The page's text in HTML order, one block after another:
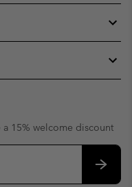
15% welcome discount